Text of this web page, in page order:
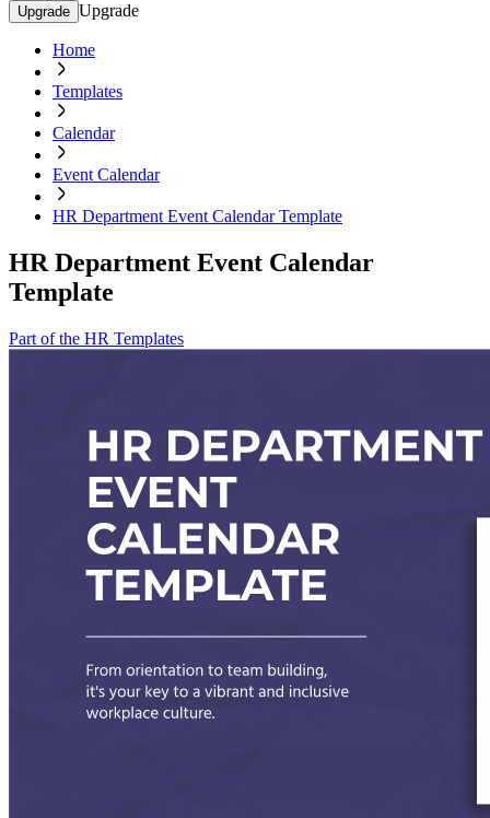
Upgrade Upgrade
Home
Templates
Calendar
Event Calendar
HR Department Event Calendar Template
HR Department Event Calendar
Template
Part of the HR Templates